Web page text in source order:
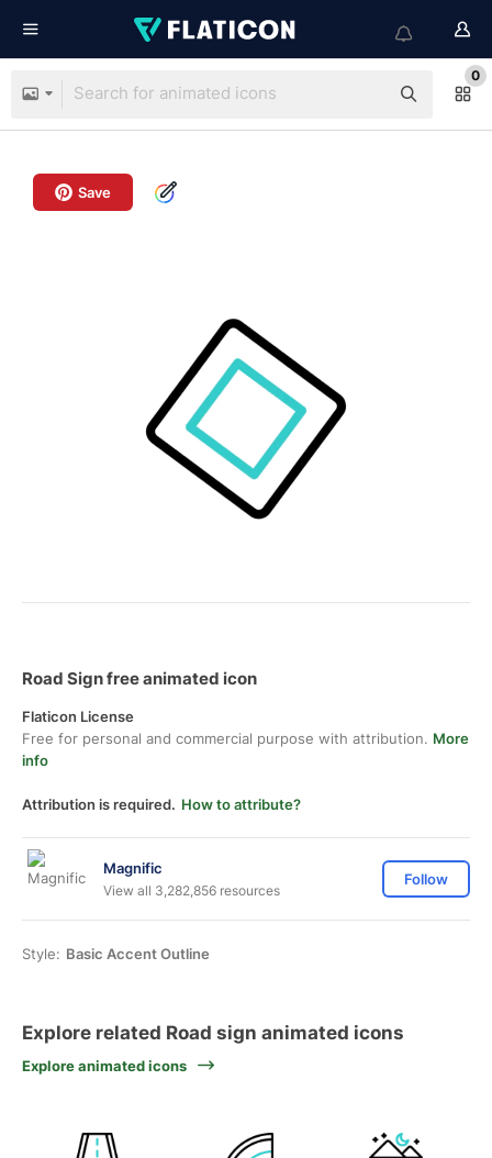
0
Save
Road Sign free animated icon
Flaticon License
Free for personal and commercial purpose with attribution. More
info
Attribution is required. How to attribute?
Magnific
View all 3,282,856 resources
Follow
Style: Basic Accent Outline
Explore related Road sign animated icons
Explore animated icons